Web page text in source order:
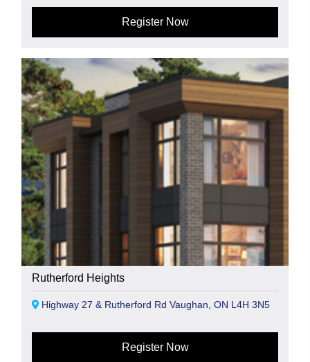
Register Now
Rutherford Heights
Highway 27 & Rutherford Rd Vaughan, ON L4H 3N5
Register Now